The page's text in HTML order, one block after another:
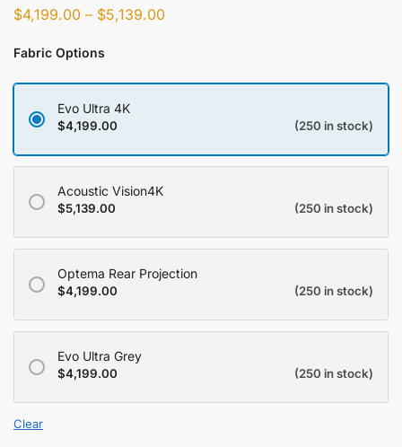
$4,199.00 – $5,139.00
Fabric Options
Evo Ultra 4K
$4,199.00 (250 in stock)
Acoustic Vision4K
$5,139.00 (250 in stock)
Optema Rear Projection
$4,199.00 (250 in stock)
Evo Ultra Grey
$4,199.00 (250 in stock)
Clear